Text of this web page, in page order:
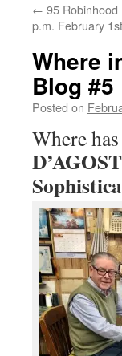
content
← 95
p.m. February
Where
Blog #5
Posted on
Where